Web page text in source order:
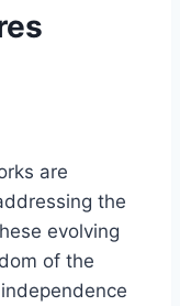
are
the
evolving
of the